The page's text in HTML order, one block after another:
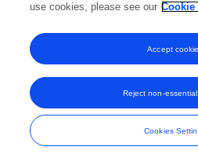
use cookies, please see our
Cookies
Reject non-
Accept